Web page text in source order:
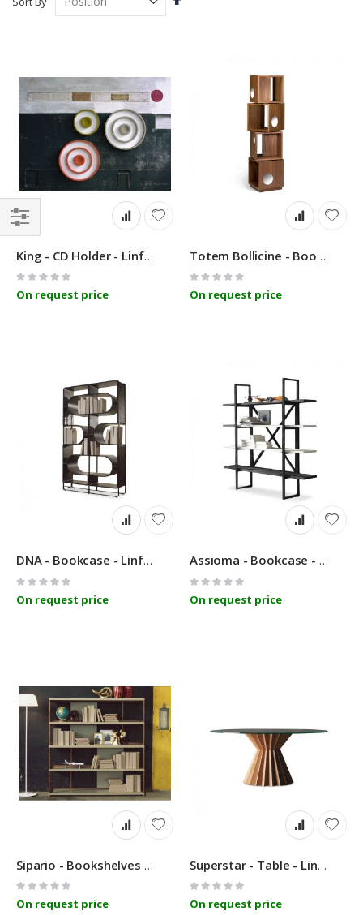
King - CD Holder - Linfa Design
Rating:
On request price
Totem Bollicine - Bookcase - Linfa Design
Rating:
On request price
DNA - Bookcase - Linfa Design
Rating:
0%
On request price
Assioma - Bookcase - Linfa Design
Rating:
0%
On request price
Sipario - Bookshelves - Linfa Design
Rating:
0%
On request price
Superstar - Table - Linfa Design
Rating:
0%
On request price
Filter